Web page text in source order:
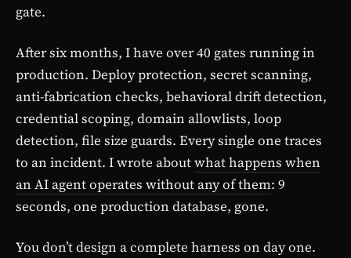
gate.
After six months, I have over 40 gates running in
production. Deploy protection, secret scanning,
anti-fabrication checks, behavioral drift detection,
credential scoping, domain allowlists, loop
detection, file size guards. Every single one traces
to an incident. I wrote aboutwhat happens when
an AI agent operates without any of them: 9
seconds, one production database, gone.
You don’t design a complete harness on day one.